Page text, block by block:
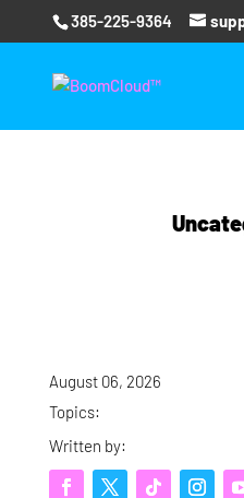
385-225-9364
August 06, 2026
Topics:
Written by: